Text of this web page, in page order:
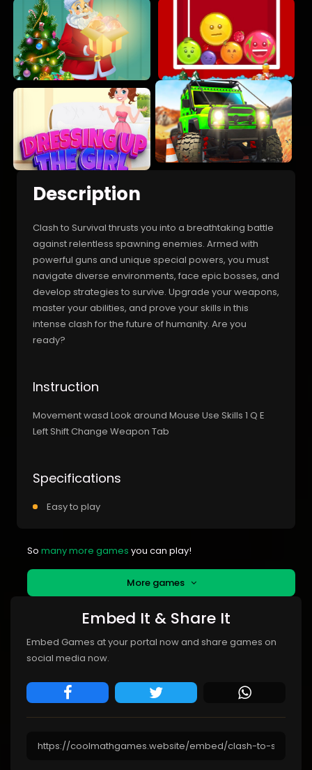
Description
Clash to Survival thrusts you into a breathtaking battle
against relentless spawning enemies. Armed with
powerful guns and unique special powers, you must
navigate diverse environments, face epic bosses, and
develop strategies to survive. Upgrade your weapons,
master your abilities, and prove your skills in this
intense clash for the future of humanity. Are you
ready?
Instruction
Movement wasd Look around Mouse Use Skills 1 Q E
Left Shift Change Weapon Tab
Specifications
Easy to play
So many more games you can play!
More games
Embed It & Share It
Embed Games at your portal now and share games on
social media now.